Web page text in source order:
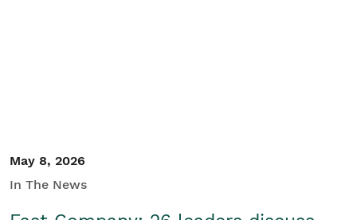
May 8, 2026
In The News